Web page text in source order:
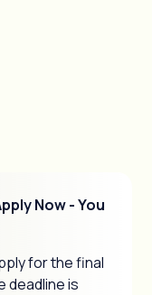
Now - You
for the final
deadline is